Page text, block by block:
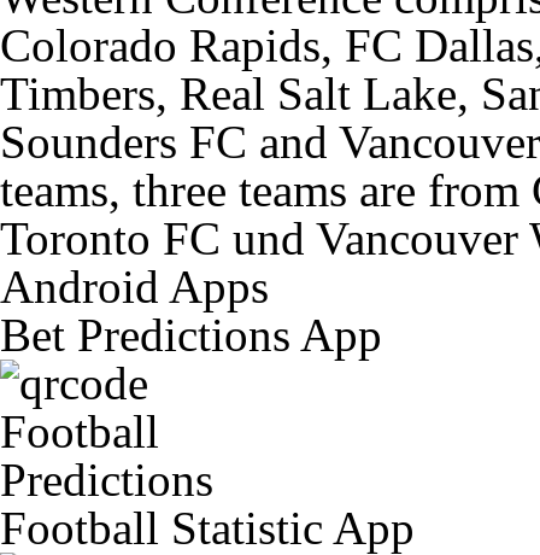
Colorado Rapids, FC
Timbers, Real Salt Lake,
Sounders FC and
teams, three teams are
Toronto FC und Vancouver
Android Apps
Bet Predictions App
Football Statistic App